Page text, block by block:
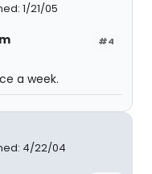
1/21/05
#4
a week.
4/22/04